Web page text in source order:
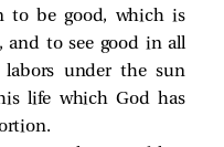
to be good, which is
and to see good in all
under the sun
life which God has